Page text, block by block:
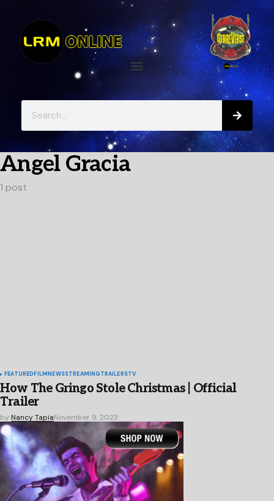
Angel Gracia
1 post
FEATUREDFILMNEWSSTREAMINGTRAILERSTV
How The Gringo Stole Christmas | Official
Trailer
by Nancy TapiaNovember 9, 2023